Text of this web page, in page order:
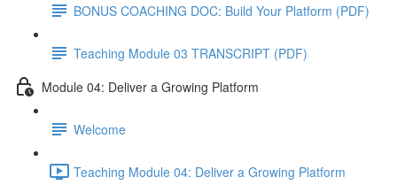
BONUS COACHING DOC: Build Your Platform (PDF)
Teaching Module 03 TRANSCRIPT (PDF)
Module 04: Deliver a Growing Platform
Welcome
Teaching Module 04: Deliver a Growing Platform